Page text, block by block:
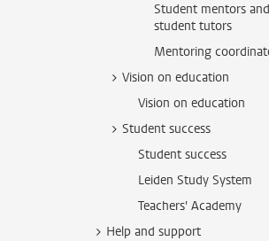
Student mentors and
student tutors
Mentoring
Vision on education
Vision on education
Student success
Student success
Leiden Study System
Teachers' Academy
Help and support